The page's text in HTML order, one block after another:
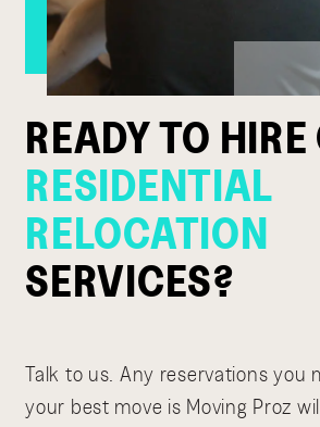
READY TO HIRE
RESIDENTIAL
RELOCATION
SERVICES?
Talk to us. Any reservations you
your best move is Moving Proz will